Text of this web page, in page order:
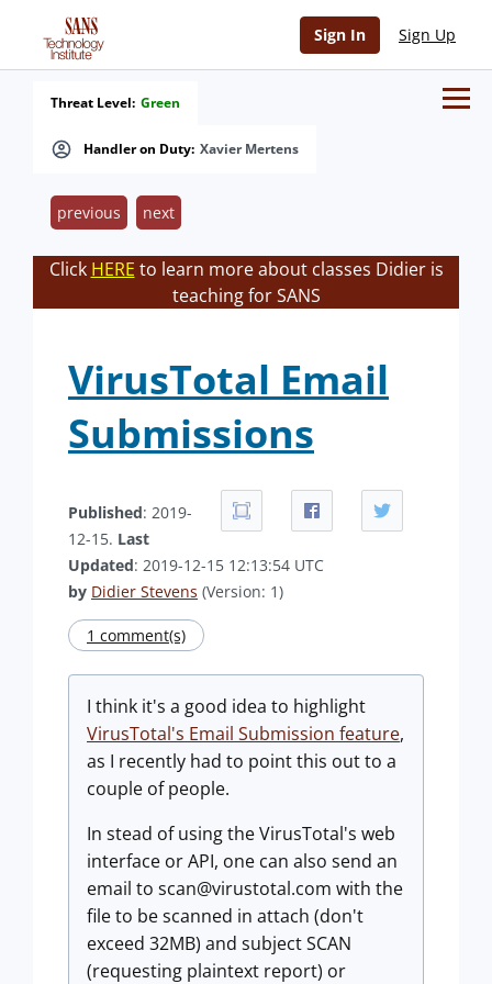
Sign In Sign Up
Handler on Duty: Xavier Mertens
Threat Level: Green
previous next
Click HERE to learn more about classes Didier is
teaching for SANS
VirusTotal Email
Submissions
Published: 2019-
12-15. Last
Updated: 2019-12-15 12:13:54 UTC
by Didier Stevens (Version: 1)
1 comment(s)
I think it's a good idea to highlight
VirusTotal's Email Submission feature,
as I recently had to point this out to a
couple of people.
In stead of using the VirusTotal's web
interface or API, one can also send an
email to scan@virustotal.com with the
file to be scanned in attach (don't
exceed 32MB) and subject SCAN
(requesting plaintext report) or